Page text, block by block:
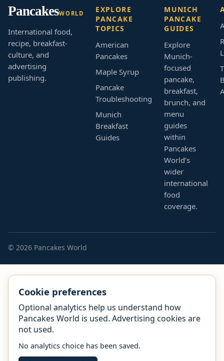
PancakesWORLD
International food,
recipe, breakfast-
culture, and
advertising
publishing.
EXPLORE
PANCAKE
TOPICS
American
Pancakes
Maple Syrup
Pancake
Troubleshooting
Munich
Breakfast
Guides
MUNICH
PANCAKE
GUIDES
Explore
Munich-
focused
pancake,
breakfast,
brunch, and
menu
guides
within
Pancakes
World’s
wider
international
food
coverage.
© 2026 Pancakes World
Cookie preferences
Optional analytics help us understand how
Pancakes World is used. Advertising cookies are
not used.
No analytics choice has been saved.